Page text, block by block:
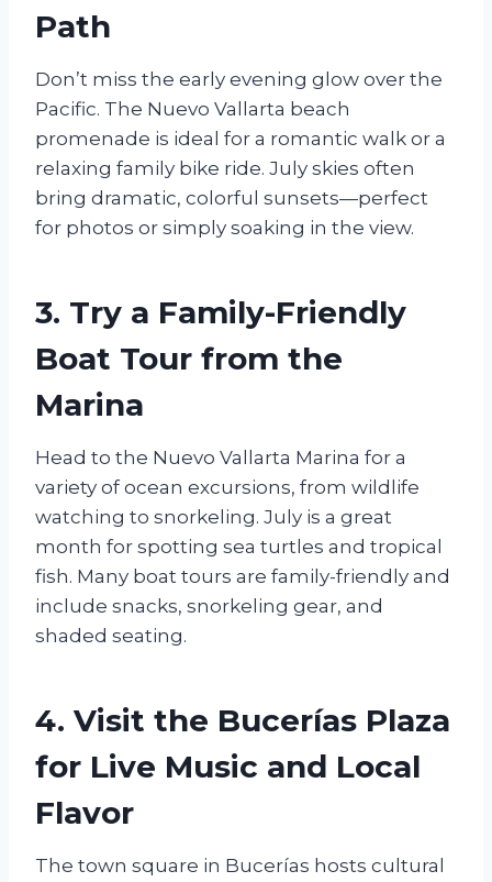
Path
Don’t miss the early evening glow over the
Pacific. The Nuevo Vallarta beach
promenade is ideal for a romantic walk or a
relaxing family bike ride. July skies often
bring dramatic, colorful sunsets—perfect
for photos or simply soaking in the view.
3. Try a Family-Friendly
Boat Tour from the
Marina
Head to the Nuevo Vallarta Marina for a
variety of ocean excursions, from wildlife
watching to snorkeling. July is a great
month for spotting sea turtles and tropical
fish. Many boat tours are family-friendly and
include snacks, snorkeling gear, and
shaded seating.
4. Visit the Bucerías Plaza
for Live Music and Local
Flavor
The town square in Bucerías hosts cultural